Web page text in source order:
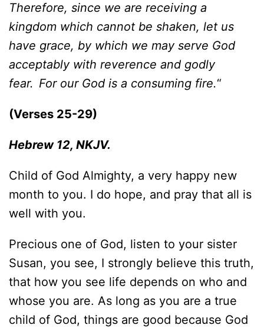
Therefore, since we are receiving a
kingdom which cannot be shaken, let us
have grace, by which we may serve God
acceptably with reverence and godly
fear. For our God is a consuming fire.“
(Verses 25-29)
Hebrew 12, NKJV.
Child of God Almighty, a very happy new
month to you. I do hope, and pray that all is
well with you.
Precious one of God, listen to your sister
Susan, you see, I strongly believe this truth,
that how you see life depends on who and
whose you are. As long as you are a true
child of God, things are good because God